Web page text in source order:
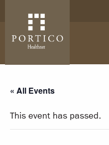
« All Events
This event has passed.